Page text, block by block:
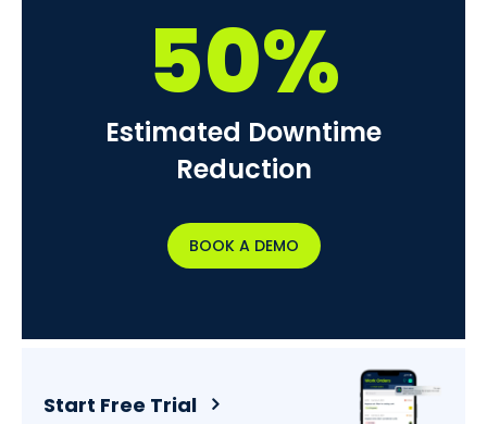
50%
Estimated Downtime
Reduction
BOOK A DEMO
Start Free Trial